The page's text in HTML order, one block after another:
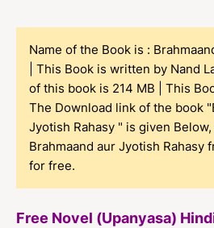
Name of the Book is :
| This Book is written by Nand
of this book is 214 MB | This
The Download link of the book
Jyotish Rahasy " is given
Brahmaand aur Jyotish Rahasy
for free.
Free Novel (Upanyasa)